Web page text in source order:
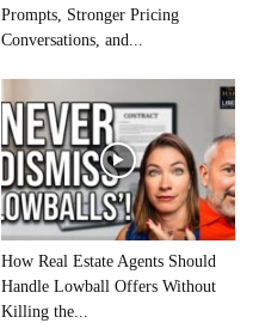
Prompts, Stronger Pricing
Conversations, and...
How Real Estate Agents Should
Handle Lowball Offers Without
Killing the...